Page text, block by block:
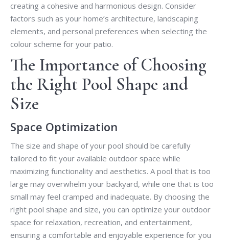
creating a cohesive and harmonious design. Consider
factors such as your home’s architecture, landscaping
elements, and personal preferences when selecting the
colour scheme for your patio.
The Importance of Choosing
the Right Pool Shape and
Size
Space Optimization
The size and shape of your pool should be carefully
tailored to fit your available outdoor space while
maximizing functionality and aesthetics. A pool that is too
large may overwhelm your backyard, while one that is too
small may feel cramped and inadequate. By choosing the
right pool shape and size, you can optimize your outdoor
space for relaxation, recreation, and entertainment,
ensuring a comfortable and enjoyable experience for you